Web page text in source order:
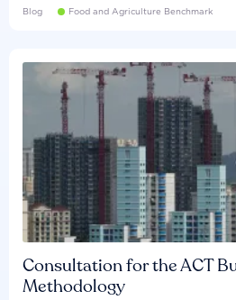
Blog Food and Agriculture Benchmark
Consultation for the ACT
Methodology